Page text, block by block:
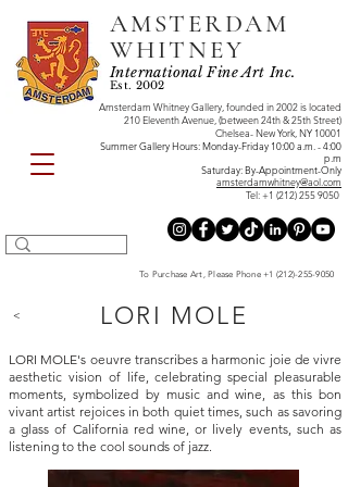
AMSTERDAM
WHITNEY
International Fine Art Inc.
Est. 2002
Amsterdam Whitney Gallery, founded in 2002 is located
210 Eleventh Avenue, (between 24th & 25th Street)
Chelsea- New York, NY 10001
Summer Gallery Hours: Monday-Friday 10:00 a.m. - 4:00
p.m
Saturday: By-Appointment-Only
amsterdamwhitney@aol.com
Tel:+1 (212) 255 9050
To Purchase Art, Please Phone+1 (212)-255-9050
< LORI MOLE
LORI MOLE's oeuvre transcribes a harmonic joie de vivre
aesthetic vision of life, celebrating special pleasurable
moments, symbolized by music and wine, as this bon
vivant artist rejoices in both quiet times, such as savoring
a glass of California red wine, or lively events, such as
listening to the cool sounds of jazz.